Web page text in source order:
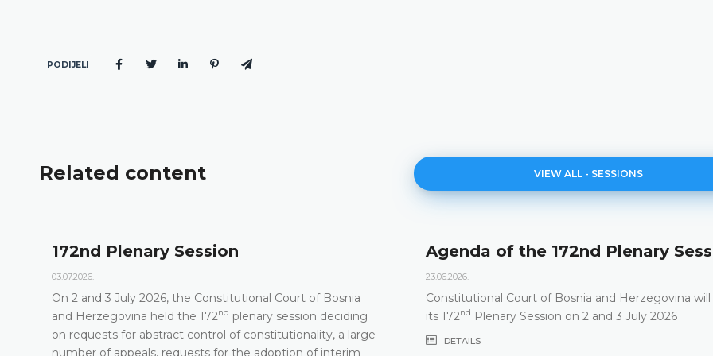
PODIJELI
Related content VIEW ALL - SESSIONS
Court of Bosnia
session deciding
a large
adoption of interim
Agenda of the 172nd Plenary Session
Constitutional Court of Bosnia and Herzegovina will hold
its 172ndPlenary Session on 2 and 3 July 2026
DETAILS
171st Plenary
The Constitutional Court
its 171stPlenary session